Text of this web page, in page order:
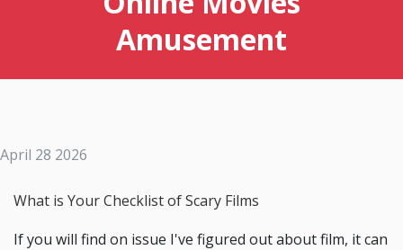
Amusement
April 28 2026
What is Your Checklist of Scary Films
If you will find on issue I've figured out about film, it can